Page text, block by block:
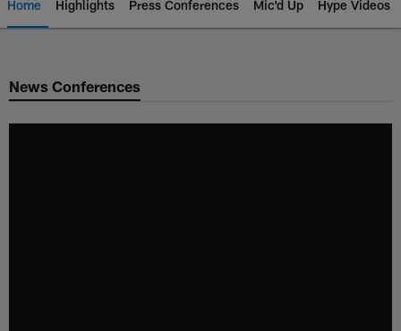
Home Highlights Press Conferences Mic'd Up Hype Videos
Chargers Official Site | Los
News Conferences